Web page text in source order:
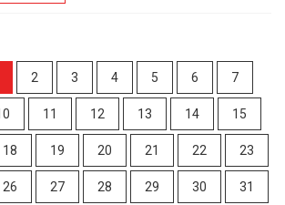
2 3 4 5 6 7
11 12 13 14 15
18 19 20 21 22 23
26 27 28 29 30 31